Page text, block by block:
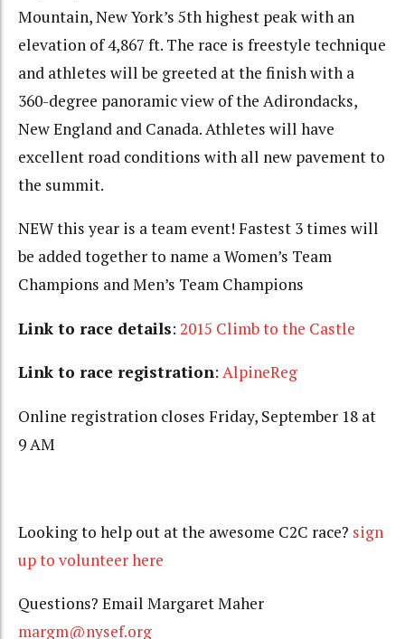
Mountain, New York’s 5th highest peak with an
elevation of 4,867 ft. The race is freestyle technique
and athletes will be greeted at the finish with a
360-degree panoramic view of the Adirondacks,
New England and Canada. Athletes will have
excellent road conditions with all new pavement to
the summit.
NEW this year is a team event! Fastest 3 times will
be added together to name a Women’s Team
Champions and Men’s Team Champions
Link to race details: 2015 Climb to the Castle
Link to race registration: AlpineReg
Online registration closes Friday, September 18 at
9 AM
Looking to help out at the awesome C2C race? sign
up to volunteer here
Questions? Email Margaret Maher
margm@nysef.org